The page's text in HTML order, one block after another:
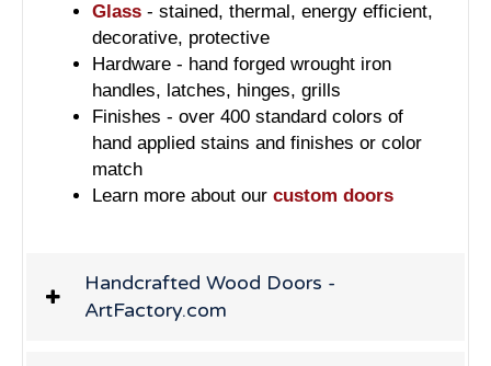
Glass - stained, thermal, energy efficient,
decorative, protective
Hardware - hand forged wrought iron
handles, latches, hinges, grills
Finishes - over 400 standard colors of
hand applied stains and finishes or color
match
Learn more about our custom doors
Handcrafted Wood Doors -
ArtFactory.com